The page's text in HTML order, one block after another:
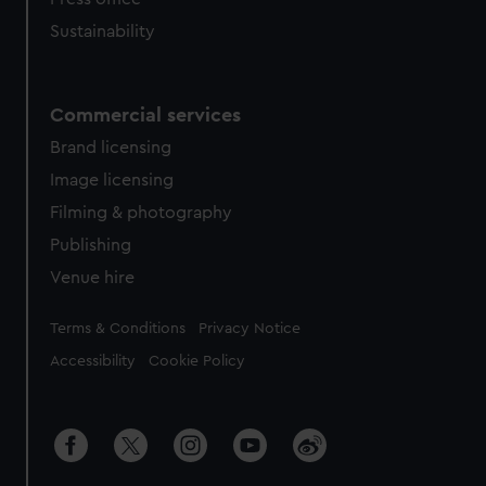
Sustainability
Commercial services
Brand licensing
Image licensing
Filming & photography
Publishing
Venue hire
Legal
Terms & Conditions Privacy Notice
Accessibility Cookie Policy